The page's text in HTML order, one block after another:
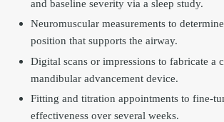
and baseline severity via a sleep study.
Neuromuscular measurements to
position that supports the airway.
Digital scans or impressions to fabricate a
mandibular advancement device.
Fitting and titration appointments to fine-
effectiveness over several weeks.